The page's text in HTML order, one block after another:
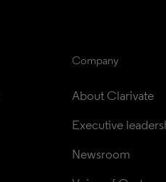
Company
About Clarivate
Executive
Newsroom